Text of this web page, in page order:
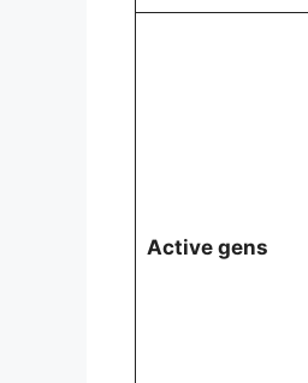
Active gens